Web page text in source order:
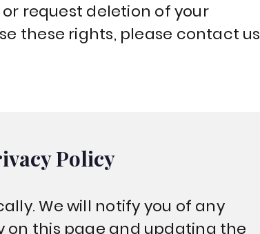
request deletion of your
these rights, please contact us
Policy
We will notify you of any
on this page and updating the